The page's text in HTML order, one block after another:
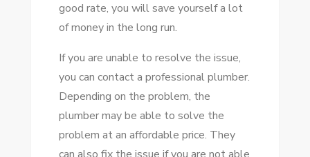
good rate, you will save yourself a lot
of money in the long run.
If you are unable to resolve the issue,
you can contact a professional plumber.
Depending on the problem, the
plumber may be able to solve the
problem at an affordable price. They